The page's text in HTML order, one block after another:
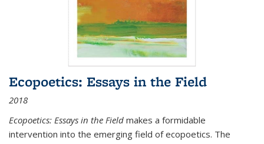
Ecopoetics: Essays in the Field
2018
Ecopoetics: Essays in the Field makes a formidable
intervention into the emerging field of ecopoetics. The